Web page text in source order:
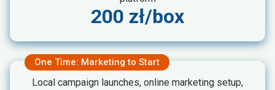
200 zł/box
One Time: Marketing to Start
Local campaign launches, online marketing setup,